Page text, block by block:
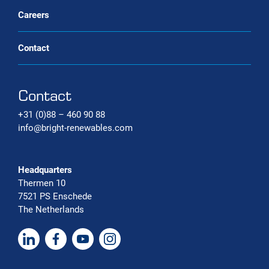
Careers
Contact
Contact
+31 (0)88 – 460 90 88
info@bright-renewables.com
Headquarters
Thermen 10
7521 PS Enschede
The Netherlands